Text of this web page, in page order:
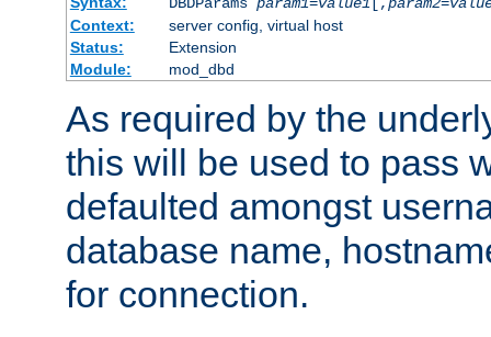
DBDParams param1=value1[,param2=
Context:
server config, virtual host
Status:
Extension
Module:
mod_dbd
As required by the
this will be used to pass
defaulted amongst
database name,
for connection.